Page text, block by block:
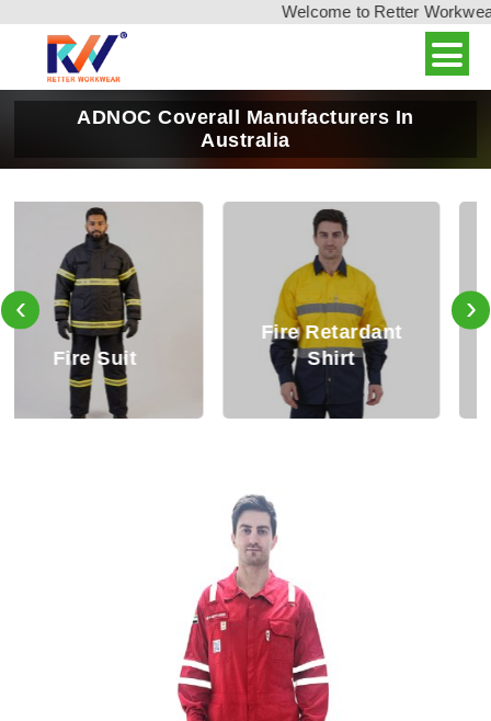
Welcome to Retter
ADNOC Coverall Manufacturers In
Australia
Fire Retardant
Shirt
Fire Retardant
Trouser
‹ ›